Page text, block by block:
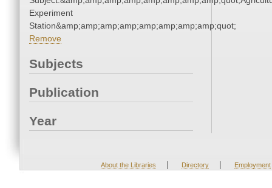
Experiment
Station&amp;amp;amp;amp;amp;amp;amp;amp;quot;
Remove
Subjects
Publication
Year
About the Libraries | Directory | Employment